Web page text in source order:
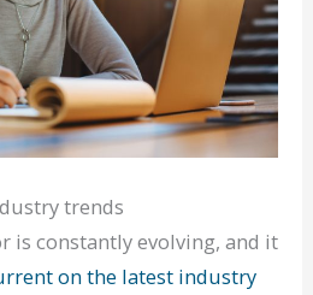
trends
is constantly evolving, and it
on the latest industry